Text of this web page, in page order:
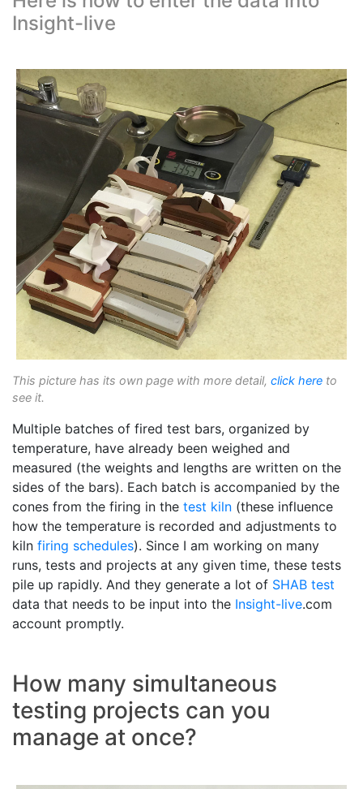
Insight-live
This picture has its own page with more detail, click here to
see it.
Multiple batches of fired test bars, organized by
temperature, have already been weighed and
measured (the weights and lengths are written on the
sides of the bars). Each batch is accompanied by the
cones from the firing in the test kiln (these influence
how the temperature is recorded and adjustments to
kiln firing schedules). Since I am working on many
runs, tests and projects at any given time, these tests
pile up rapidly. And they generate a lot of SHAB test
data that needs to be input into the Insight-live.com
account promptly.
How many simultaneous
testing projects can you
manage at once?